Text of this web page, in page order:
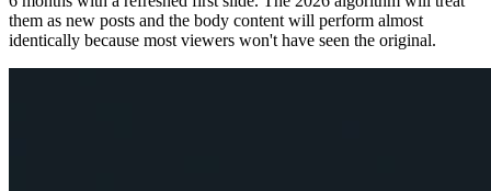
them as new posts and the body content will perform almost
identically because most viewers won't have seen the original.